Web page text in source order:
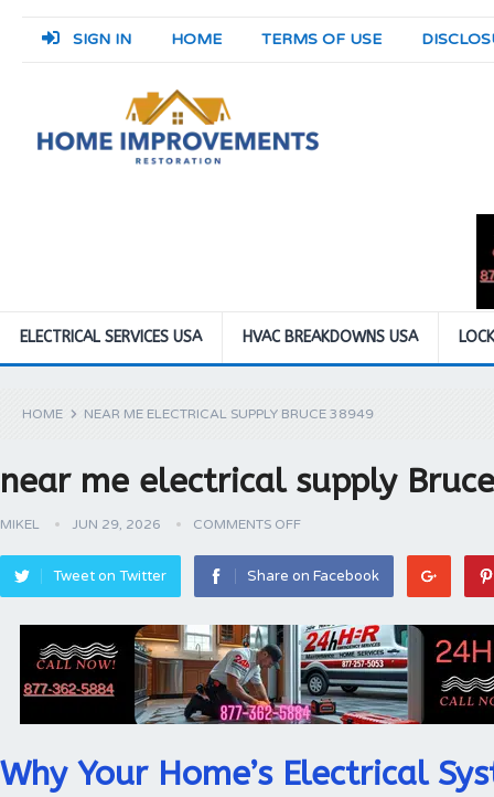
SIGN IN HOME TERMS OF USE
ELECTRICAL SERVICES USA HVAC BREAKDOWNS USA
HOME NEAR ME ELECTRICAL SUPPLY BRUCE 38949
near me electrical supply
MIKEL JUN 29, 2026 COMMENTS OFF
Tweet on Twitter Share on Facebook
Why Your Home’s Electrical